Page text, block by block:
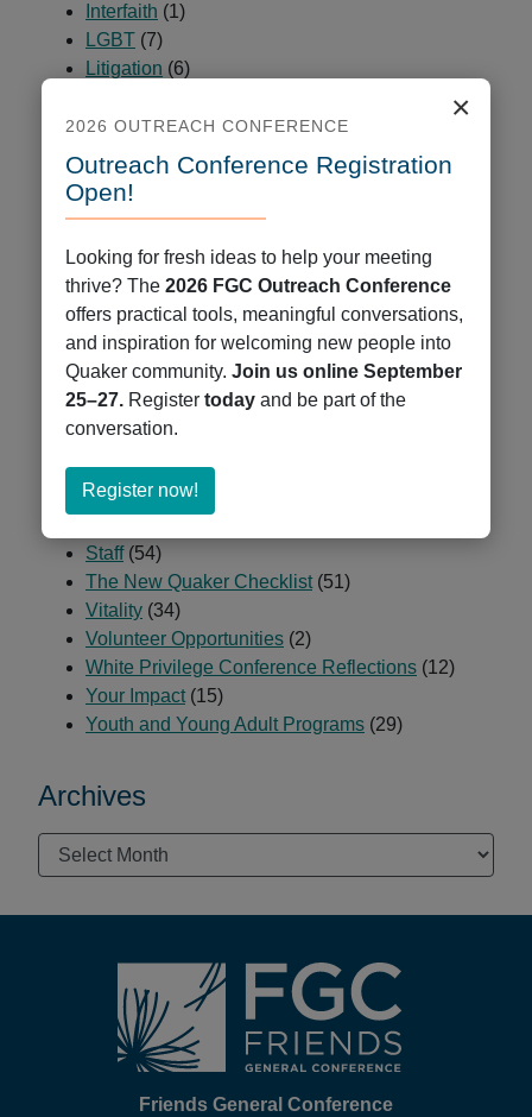
Interfaith (1)
LGBT (7)
Litigation (6)
Minutes & Epistles(9)
News
(678)
Partners and Peers
Passages
Public Ministry (5)
QCCOP(7)
QCUR – Quaker Coalition for Uprooting Racism
(1)
Quaker Books(47)
Quaker Cloud (9)
Quaker Jobs
Quaker Press(7)
Resources(2)
Staff(54)
The New Quaker Checklist(51)
Vitality (34)
Volunteer Opportunities (2)
White Privilege Conference Reflections (12)
Your Impact(15)
Youth and Young Adult Programs (29)
Archives
Archives
Friends General Conference
×
2026 OUTREACH CONFERENCE
Outreach Conference Registration
Open!
Looking for fresh ideas to help your meeting
thrive? The 2026 FGC Outreach Conference
offers practical tools, meaningful conversations,
and inspiration for welcoming new people into
Quaker community. Join us online September
25–27. Register today and be part of the
conversation.
Register now!
Register